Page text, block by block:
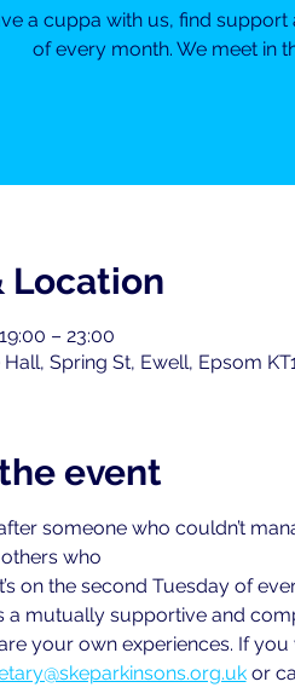
a cuppa with us, find support
of every month. We meet in
Location
– 23:00
Spring St, Ewell, Epsom
event
someone who couldn’t
who
on the second Tuesday of
a mutually supportive and
your own experiences. If
or